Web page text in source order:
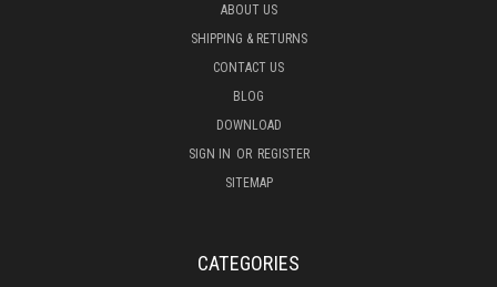
ABOUT US
SHIPPING & RETURNS
CONTACT US
BLOG
DOWNLOAD
SIGN IN OR REGISTER
SITEMAP
CATEGORIES